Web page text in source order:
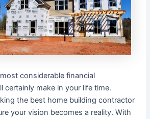
considerable financial
certainly make in your life time.
the best home building contractor
your vision becomes a reality. With